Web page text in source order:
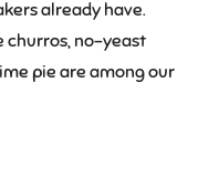
already have.
churros, no-yeast
pie are among our